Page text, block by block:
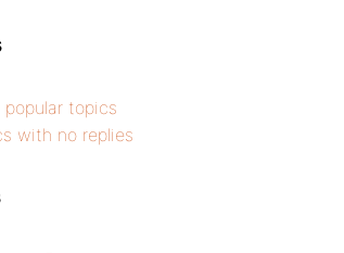
popular topics
with no replies